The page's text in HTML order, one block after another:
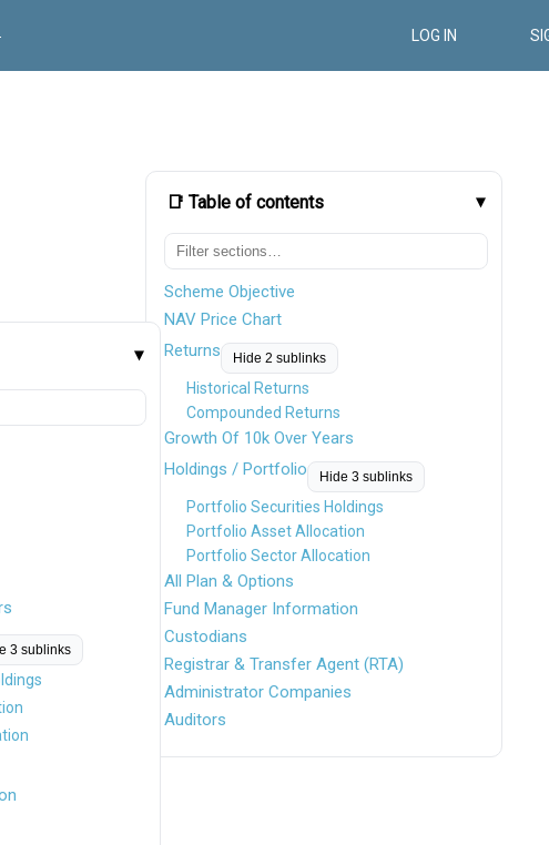
LOG IN
📑 Table of contents
Scheme Objective
NAV Price Chart
Returns
Hide 2 sublinks
Historical Returns
Compounded Returns
Growth Of 10k Over Years
Holdings / Portfolio
Hide 3 sublinks
Portfolio Securities Holdings
Portfolio Asset Allocation
Portfolio Sector Allocation
All Plan & Options
Fund Manager Information
Custodians
Registrar & Transfer Agent (RTA)
Administrator Companies
Auditors
3 sublinks